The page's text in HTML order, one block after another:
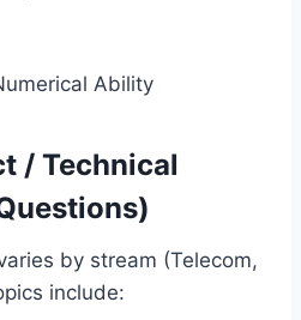
Ability
/ Technical
by stream (Telecom,
include: